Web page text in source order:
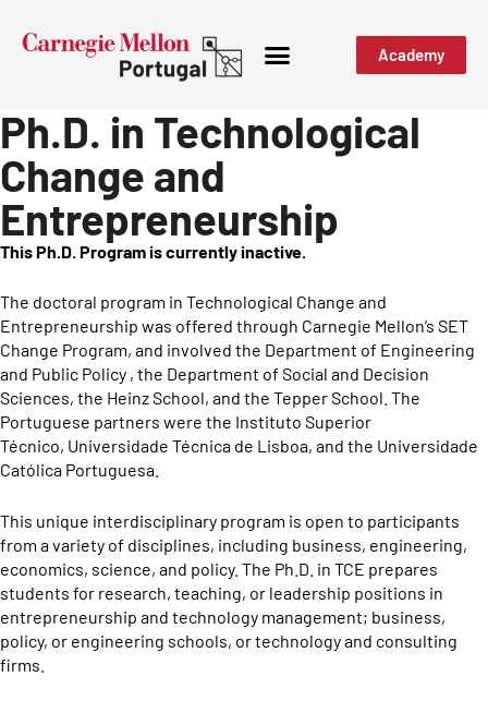
Academy
Ph.D. in Technological
Change and
Entrepreneurship
This Ph.D. Program is currently inactive.
The doctoral program in Technological Change and
Entrepreneurship was offered through Carnegie Mellon’s SET
Change Program, and involved the Department of Engineering
and Public Policy , the Department of Social and Decision
Sciences, the Heinz School, and the Tepper School. The
Portuguese partners were the Instituto Superior
Técnico, Universidade Técnica de Lisboa, and the Universidade
Católica Portuguesa.
This unique interdisciplinary program is open to participants
from a variety of disciplines, including business, engineering,
economics, science, and policy. The Ph.D. in TCE prepares
students for research, teaching, or leadership positions in
entrepreneurship and technology management; business,
policy, or engineering schools, or technology and consulting
firms.